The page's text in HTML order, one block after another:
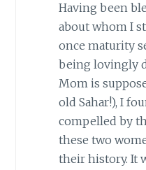
Having been
about whom I
once maturity
being lovingly
Mom is
old Sahar!), I
compelled by
these two
their history. It